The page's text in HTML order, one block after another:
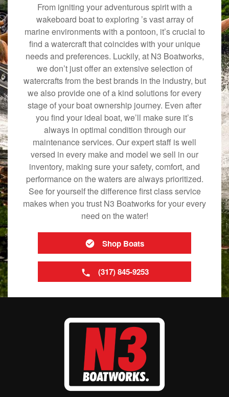
From igniting your adventurous spirit with a
wakeboard boat to exploring ’s vast array of
marine environments with a pontoon, it’s crucial to
find a watercraft that coincides with your unique
needs and preferences. Luckily, at N3 Boatworks,
we don’t just offer an extensive selection of
watercrafts from the best brands in the industry, but
we also provide one of a kind solutions for every
stage of your boat ownership journey. Even after
you find your ideal boat, we’ll make sure it’s
always in optimal condition through our
maintenance services. Our expert staff is well
versed in every make and model we sell in our
inventory, making sure your safety, comfort, and
performance on the waters are always prioritized.
See for yourself the difference first class service
makes when you trust N3 Boatworks for your every
need on the water!
Shop Boats
(317) 845-9253